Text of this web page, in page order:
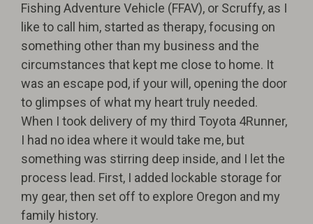
Fishing Adventure Vehicle (FFAV), or Scruffy, as I
like to call him, started as therapy, focusing on
something other than my business and the
circumstances that kept me close to home. It
was an escape pod, if your will, opening the door
to glimpses of what my heart truly needed.
When I took delivery of my third Toyota 4Runner,
I had no idea where it would take me, but
something was stirring deep inside, and I let the
process lead. First, I added lockable storage for
my gear, then set off to explore Oregon and my
family history.